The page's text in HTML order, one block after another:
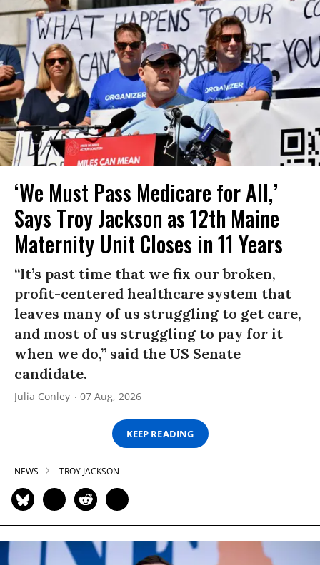
‘We Must Pass Medicare for All,’
Says Troy Jackson as 12th Maine
Maternity Unit Closes in 11 Years
“It’s past time that we fix our broken,
profit-centered healthcare system that
leaves many of us struggling to get care,
and most of us struggling to pay for it
when we do,” said the US Senate
candidate.
Julia Conley 07 Aug, 2026
KEEP READING
NEWS TROY JACKSON